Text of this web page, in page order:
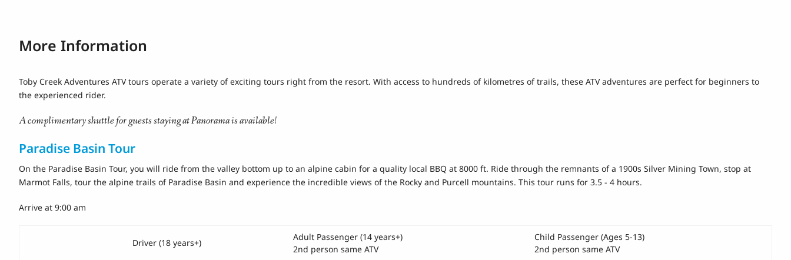
More Information
Toby Creek Adventures ATV tours operate a variety of exciting tours right from the resort. With access to hundreds of kilometres of trails, these ATV adventures are perfect for beginners to
the experienced rider.
A complimentary shuttle for guests staying at Panorama is available!
Paradise Basin Tour
On the Paradise Basin Tour, you will ride from the valley bottom up to an alpine cabin for a quality local BBQ at 8000 ft. Ride through the remnants of a 1900s Silver Mining Town, stop at
Marmot Falls, tour the alpine trails of Paradise Basin and experience the incredible views of the Rocky and Purcell mountains. This tour runs for 3.5 - 4 hours.
Arrive at 9:00 am
Driver (18 years+)
Adult Passenger (14 years+)
2nd person same ATV
Child Passenger (Ages 5-13)
2nd person same ATV